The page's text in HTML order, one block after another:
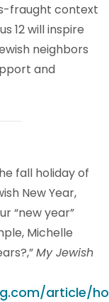
fraught context
12 will inspire
neighbors
and
fall holiday of
New Year,
“new year”
Michelle
My Jewish
article/